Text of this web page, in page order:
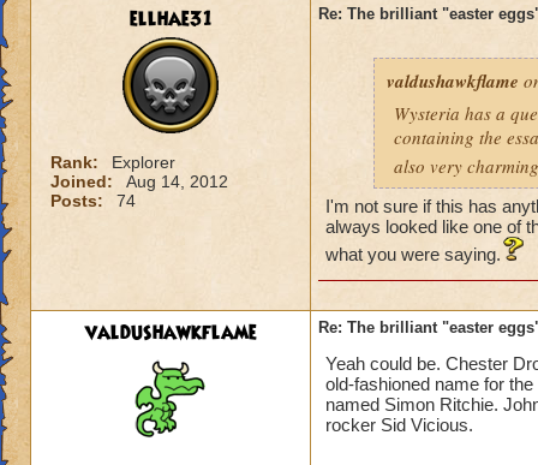
ellhae31
Rank:
Explorer
Joined:
Aug 14, 2012
Posts:
74
Re: The brilliant "easter
valdushawkflame
Wysteria has a
containing the
also very
I'm not sure if this has
always looked like one of
what you were saying.
valdushawkflame Re: The brilliant "easter
Yeah could be. Chester
old-fashioned name for
named Simon Ritchie.
rocker Sid Vicious.